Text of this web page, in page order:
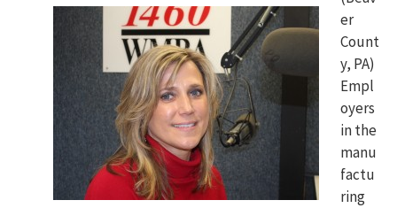
er
Count
y, PA)
Empl
oyers
in the
manu
factu
ring